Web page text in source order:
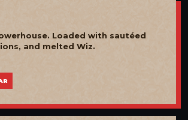
Loaded with sautéed
and melted Wiz.